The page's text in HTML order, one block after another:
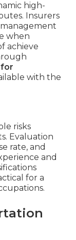
high-
Insurers
when
achieve
for
with the
risks
Evaluation
rate, and
and
for a